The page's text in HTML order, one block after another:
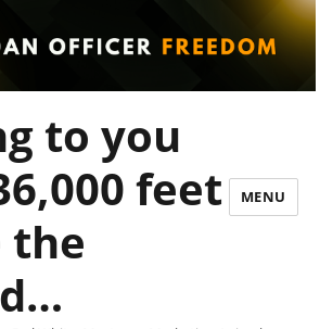
MENU
to you
feet
the